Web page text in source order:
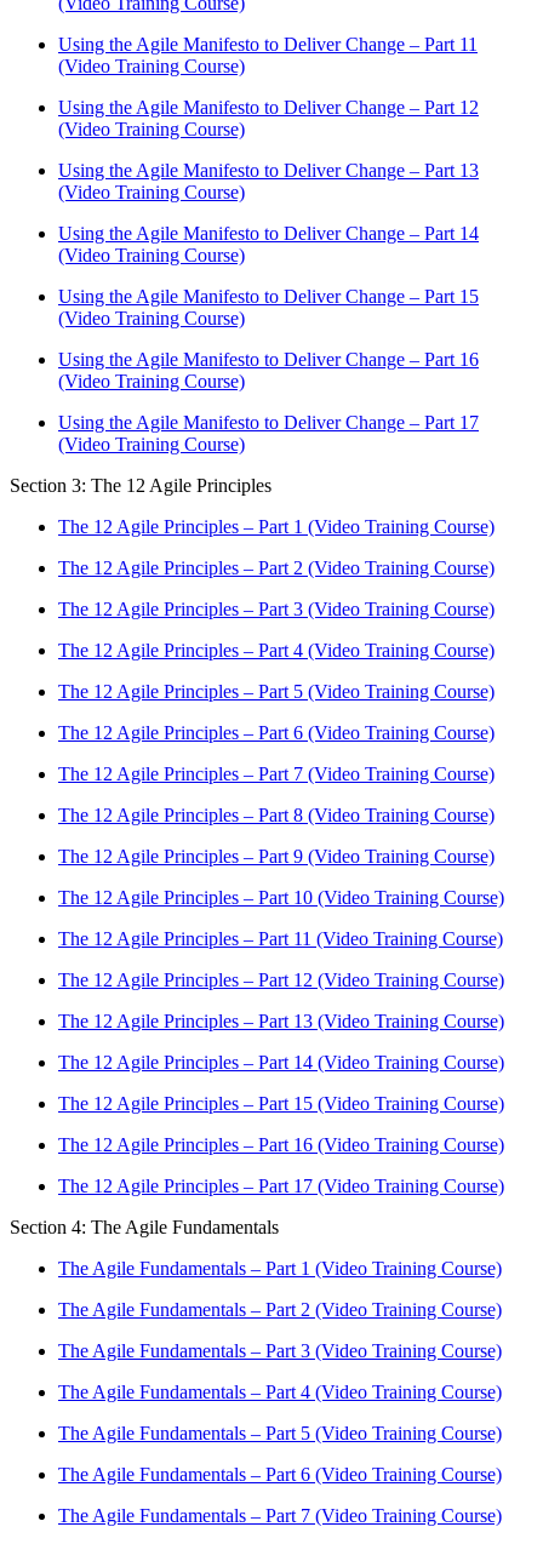
Using the Agile Manifesto to Deliver Change – Part 11
(Video Training Course)
Using the Agile Manifesto to Deliver Change – Part 12
(Video Training Course)
Using the Agile Manifesto to Deliver Change – Part 13
(Video Training Course)
Using the Agile Manifesto to Deliver Change – Part 14
(Video Training Course)
Using the Agile Manifesto to Deliver Change – Part 15
(Video Training Course)
Using the Agile Manifesto to Deliver Change – Part 16
(Video Training Course)
Using the Agile Manifesto to Deliver Change – Part 17
(Video Training Course)
Section 3: The 12 Agile Principles
The 12 Agile Principles – Part 1 (Video Training Course)
The 12 Agile Principles – Part 2 (Video Training Course)
The 12 Agile Principles – Part 3 (Video Training Course)
The 12 Agile Principles – Part 4 (Video Training Course)
The 12 Agile Principles – Part 5 (Video Training Course)
The 12 Agile Principles – Part 6 (Video Training Course)
The 12 Agile Principles – Part 7 (Video Training Course)
The 12 Agile Principles – Part 8 (Video Training Course)
The 12 Agile Principles – Part 9 (Video Training Course)
The 12 Agile Principles – Part 10 (Video Training Course)
The 12 Agile Principles – Part 11 (Video Training Course)
The 12 Agile Principles – Part 12 (Video Training Course)
The 12 Agile Principles – Part 13 (Video Training Course)
The 12 Agile Principles – Part 14 (Video Training Course)
The 12 Agile Principles – Part 15 (Video Training Course)
The 12 Agile Principles – Part 16 (Video Training Course)
The 12 Agile Principles – Part 17 (Video Training Course)
Section 4: The Agile Fundamentals
The Agile Fundamentals – Part 1 (Video Training Course)
The Agile Fundamentals – Part 2 (Video Training Course)
The Agile Fundamentals – Part 3 (Video Training Course)
The Agile Fundamentals – Part 4 (Video Training Course)
The Agile Fundamentals – Part 5 (Video Training Course)
The Agile Fundamentals – Part 6 (Video Training Course)
The Agile Fundamentals – Part 7 (Video Training Course)